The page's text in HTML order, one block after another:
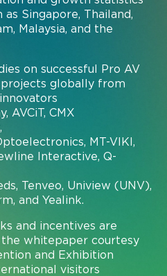
Singapore, Thailand,
Malaysia, and the
on successful Pro AV
globally from
AVCiT, CMX
MT-VIKI,
Interactive, Q-
Tenveo, Uniview (UNV),
and Yealink.
and incentives are
whitepaper courtesy
and Exhibition
visitors